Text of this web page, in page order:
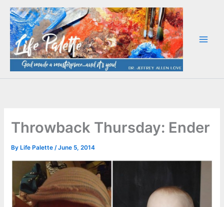
Skip
content
Throwback Thursday: Ender
By Life Palette/June 5, 2014